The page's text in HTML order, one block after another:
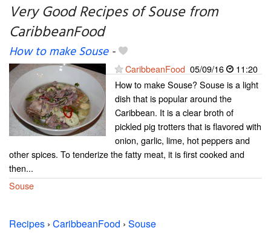
Very Good Recipes of Souse from
CaribbeanFood
How to make Souse-
CaribbeanFood 05/09/16
11:20
How to make Souse? Souse is a light
dish that is popular around the
Caribbean. It is a clear broth of
pickled pig trotters that is flavored with
onion, garlic, lime, hot peppers and
other spices. To tenderize the fatty meat, it is first cooked and
then...
Souse
Recipes › CaribbeanFood › Souse